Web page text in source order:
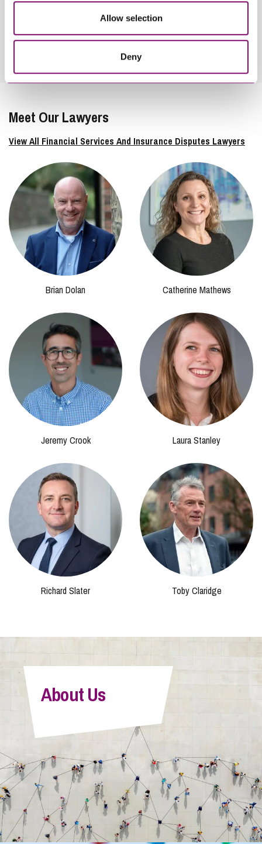
Allow selection
Deny
View London
Meet Our Lawyers
View All Financial Services And Insurance Disputes Lawyers
Brian Dolan Catherine Mathews
Jeremy Crook Laura Stanley
Richard Slater Toby Claridge
About Us